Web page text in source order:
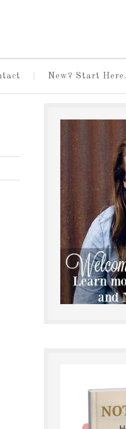
New? Start Here.